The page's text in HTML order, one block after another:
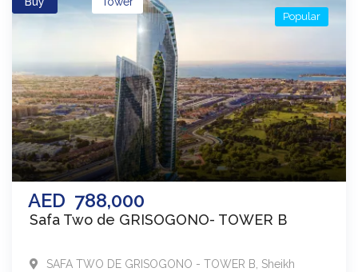
AED 788,000
Safa Two de GRISOGONO- TOWER B
Popular
SAFA TWO DE GRISOGONO - TOWER B, Sheikh